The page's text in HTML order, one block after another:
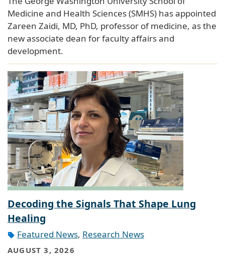
Medicine and Health Sciences (SMHS) has appointed
Zareen Zaidi, MD, PhD, professor of medicine, as the
new associate dean for faculty affairs and
development.
Decoding the Signals That Shape Lung
Healing
Featured News, Research News
AUGUST 3, 2026